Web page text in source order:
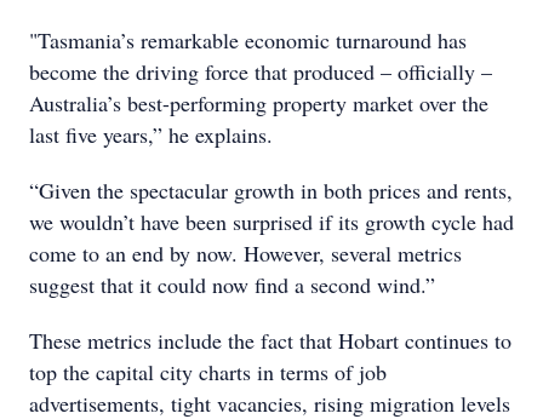
"Tasmania’s remarkable economic turnaround has
become the driving force that produced – officially –
Australia’s best-performing property market over the
last five years,” he explains.
“Given the spectacular growth in both prices and rents,
we wouldn’t have been surprised if its growth cycle had
come to an end by now. However, several metrics
suggest that it could now find a second wind.”
These metrics include the fact that Hobart continues to
top the capital city charts in terms of job
advertisements, tight vacancies, rising migration levels